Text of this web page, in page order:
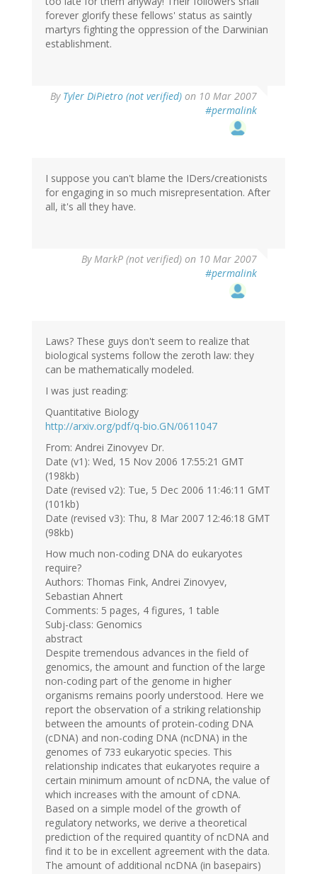
forever glorify these fellows' status as saintly
martyrs fighting the oppression of the Darwinian
establishment.
By Tyler DiPietro (not verified) on 10 Mar 2007
#permalink
I suppose you can't blame the IDers/creationists
for engaging in so much misrepresentation. After
all, it's all they have.
ByMarkP (not verified) on 10 Mar 2007
#permalink
Laws? These guys don't seem to realize that
biological systems follow the zeroth law: they
can be mathematically modeled.
I was just reading:
Quantitative Biology
http://arxiv.org/pdf/q-bio.GN/0611047
From: Andrei Zinovyev Dr.
Date (v1): Wed, 15 Nov 2006 17:55:21 GMT
(198kb)
Date (revised v2): Tue, 5 Dec 2006 11:46:11 GMT
(101kb)
Date (revised v3): Thu, 8 Mar 2007 12:46:18 GMT
(98kb)
How much non-coding DNA do eukaryotes
require?
Authors: Thomas Fink, Andrei Zinovyev,
Sebastian Ahnert
Comments: 5 pages, 4 figures, 1 table
Subj-class: Genomics
abstract
Despite tremendous advances in the field of
genomics, the amount and function of the large
non-coding part of the genome in higher
organisms remains poorly understood. Here we
report the observation of a striking relationship
between the amounts of protein-coding DNA
(cDNA) and non-coding DNA (ncDNA) in the
genomes of 733 eukaryotic species. This
relationship indicates that eukaryotes require a
certain minimum amount of ncDNA, the value of
which increases with the amount of cDNA.
Based on a simple model of the growth of
regulatory networks, we derive a theoretical
prediction of the required quantity of ncDNA and
find it to be in excellent agreement with the data.
The amount of additional ncDNA (in basepairs)